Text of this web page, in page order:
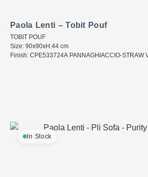
Paola Lenti – Tobit Pouf
TOBIT POUF
Size: 90x90xH:44 cm
Finish: CPE533724A PANNAGHIACCIO-STRAW
In Stock